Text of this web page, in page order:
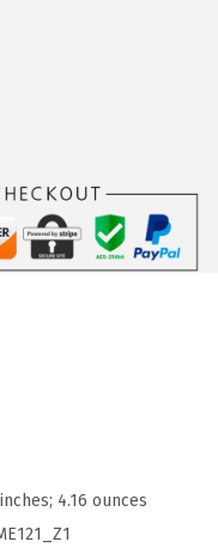
4.16 ounces